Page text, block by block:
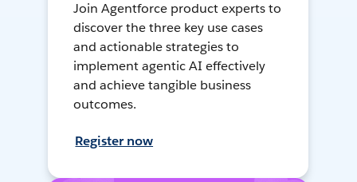
Join Agentforce product experts to
discover the three key use cases
and actionable strategies to
implement agentic AI effectively
and achieve tangible business
outcomes.
Register now